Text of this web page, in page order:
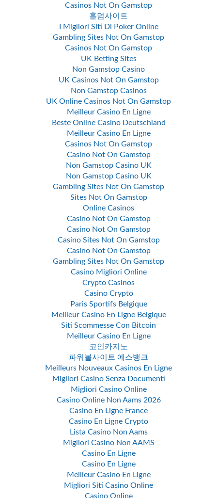
Casinos Not On Gamstop
홀덤사이트
I Migliori Siti Di Poker Online
Gambling Sites Not On Gamstop
Casinos Not On Gamstop
UK Betting Sites
Non Gamstop Casino
UK Casinos Not On Gamstop
Non Gamstop Casinos
UK Online Casinos Not On Gamstop
Meilleur Casino En Ligne
Beste Online Casino Deutschland
Meilleur Casino En Ligne
Casinos Not On Gamstop
Casino Not On Gamstop
Non Gamstop Casino UK
Non Gamstop Casino UK
Gambling Sites Not On Gamstop
Sites Not On Gamstop
Online Casinos
Casino Not On Gamstop
Casino Not On Gamstop
Casino Sites Not On Gamstop
Casino Not On Gamstop
Gambling Sites Not On Gamstop
Casino Migliori Online
Crypto Casinos
Casino Crypto
Paris Sportifs Belgique
Meilleur Casino En Ligne Belgique
Siti Scommesse Con Bitcoin
Meilleur Casino En Ligne
코인카지노
파워볼사이트 에스뱅크
Meilleurs Nouveaux Casinos En Ligne
Migliori Casino Senza Documenti
Migliori Casino Online
Casino Online Non Aams 2026
Casino En Ligne France
Casino En Ligne Crypto
Lista Casino Non Aams
Migliori Casino Non AAMS
Casino En Ligne
Casino En Ligne
Meilleur Casino En Ligne
Migliori Siti Casino Online
Casino Online